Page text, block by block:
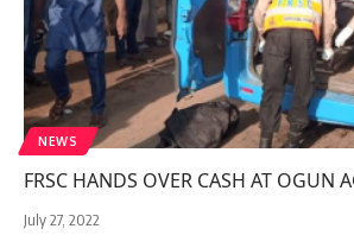
NEWS
FRSC HANDS OVER CASH AT OGUN
July 27, 2022